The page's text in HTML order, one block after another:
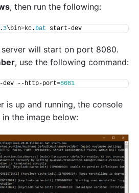
, then run the following:
. 3\bin>kc. bat start-dev
server will start on port 8080.
, use the following command:
--http-port=8081
is up and running, the console
the image below: